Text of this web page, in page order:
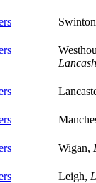
Wigan,
Leigh,